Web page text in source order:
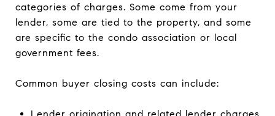
categories of charges. Some come from your
lender, some are tied to the property, and some
are specific to the condo association or local
government fees.
Common buyer closing costs can include: